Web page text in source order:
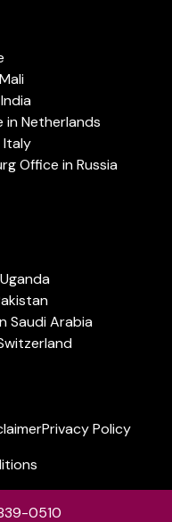
Netherlands
Italy
Office in Russia
Saudi Arabia
Privacy Policy
0510